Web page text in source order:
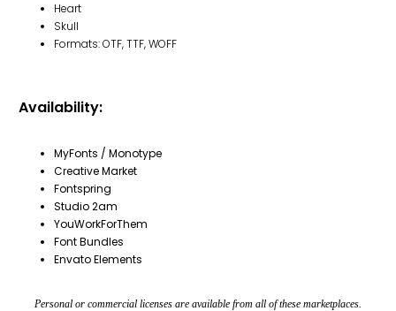
Heart
Skull
Formats: OTF, TTF, WOFF
Availability:
MyFonts / Monotype
Creative Market
Fontspring
Studio 2am
YouWorkForThem
Font Bundles
Envato Elements
Personal or commercial licenses are available from all of these marketplaces.